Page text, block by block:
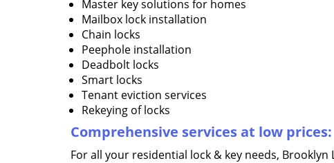
Master key solutions for homes
Mailbox lock installation
Chain locks
Peephole installation
Deadbolt locks
Smart locks
Tenant eviction services
Rekeying of locks
Comprehensive services at low prices:
For all your residential lock & key needs,